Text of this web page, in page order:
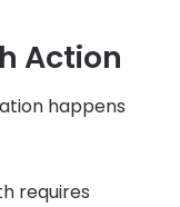
Action
happens
requires